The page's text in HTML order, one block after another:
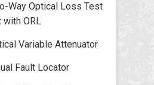
Way Optical Loss Test
with ORL
Variable Attenuator
Fault Locator